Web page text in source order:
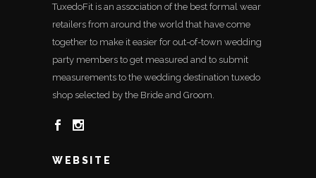
TuxedoFit is an association of the best formal wear
retailers from around the world that have come
together to make it easier for out-of-town wedding
party members to get measured and to submit
measurements to the wedding destination tuxedo
shop selected by the Bride and Groom.
WEBSITE